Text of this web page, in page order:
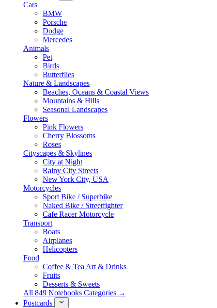
Cars
BMW
Porsche
Dodge
Mercedes
Animals
Pet
Birds
Butterflies
Nature & Landscapes
Beaches, Oceans & Coastal Views
Mountains & Hills
Seasonal Landscapes
Flowers
Pink Flowers
Cherry Blossoms
Roses
Cityscapes & Skylines
City at Night
Rainy City Streets
New York City, USA
Motorcycles
Sport Bike / Superbike
Naked Bike / Streetfighter
Cafe Racer Motorcycle
Transport
Boats
Airplanes
Helicopters
Food
Coffee & Tea Art & Drinks
Fruits
Desserts & Sweets
All 849 Notebooks Categories →
Postcards